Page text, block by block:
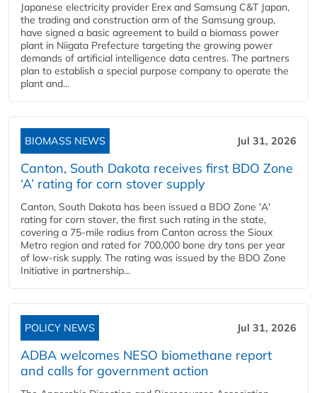
Japanese electricity provider Erex and Samsung C&T Japan,
the trading and construction arm of the Samsung group,
have signed a basic agreement to build a biomass power
plant in Niigata Prefecture targeting the growing power
demands of artificial intelligence data centres. The partners
plan to establish a special purpose company to operate the
plant and...
BIOMASS NEWS Jul 31, 2026
Canton, South Dakota receives first BDO Zone
‘A’ rating for corn stover supply
Canton, South Dakota has been issued a BDO Zone 'A'
rating for corn stover, the first such rating in the state,
covering a 75-mile radius from Canton across the Sioux
Metro region and rated for 700,000 bone dry tons per year
of low-risk supply. The rating was issued by the BDO Zone
Initiative in partnership...
POLICY NEWS Jul 31, 2026
ADBA welcomes NESO biomethane report
and calls for government action